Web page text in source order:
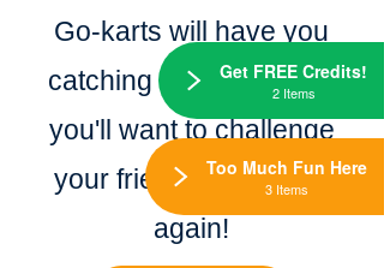
Go-karts will have you
catching air and speed,
you'll want to challenge
your friends again and
again!
Get FREE Credits!
2 Items
Too Much Fun Here
3 Items